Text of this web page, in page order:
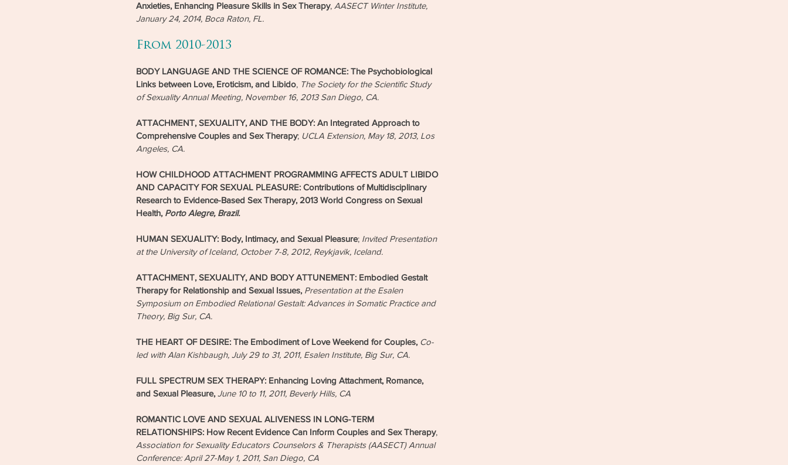
Anxieties, Enhancing Pleasure Skills in Sex Therapy, AASECT Winter Institute,
January 24, 2014, Boca Raton, FL.
From 2010-2013
BODY LANGUAGE AND THE SCIENCE OF ROMANCE: The Psychobiological
Links between Love, Eroticism, and Libido, The Society for the Scientific Study
of Sexuality Annual Meeting, November 16, 2013 San Diego, CA.
ATTACHMENT, SEXUALITY, AND THE BODY: An Integrated Approach to
Comprehensive Couples and Sex Therapy; UCLA Extension, May 18, 2013, Los
Angeles, CA.
HOW CHILDHOOD ATTACHMENT PROGRAMMING AFFECTS ADULT LIBIDO
AND CAPACITY FOR SEXUAL PLEASURE: Contributions of Multidisciplinary
Research to Evidence-Based Sex Therapy, 2013 World Congress on Sexual
Health, Porto Alegre, Brazil.
HUMAN SEXUALITY: Body, Intimacy, and Sexual Pleasure; Invited Presentation
at the University of Iceland, October 7-8, 2012, Reykjavik, Iceland.
ATTACHMENT, SEXUALITY, AND BODY ATTUNEMENT: Embodied Gestalt
Therapy for Relationship and Sexual Issues, Presentation at the Esalen
Symposium on Embodied Relational Gestalt: Advances in Somatic Practice and
Theory, Big Sur, CA.
THE HEART OF DESIRE: The Embodiment of Love Weekend for Couples, Co-
led with Alan Kishbaugh, July 29 to 31, 2011, Esalen Institute, Big Sur, CA.
FULL SPECTRUM SEX THERAPY: Enhancing Loving Attachment, Romance,
and Sexual Pleasure, June 10 to 11, 2011, Beverly Hills, CA
ROMANTIC LOVE AND SEXUAL ALIVENESS IN LONG-TERM
RELATIONSHIPS: How Recent Evidence Can Inform Couples and Sex Therapy,
Association for Sexuality Educators Counselors & Therapists (AASECT) Annual
Conference: April 27-May 1, 2011, San Diego, CA